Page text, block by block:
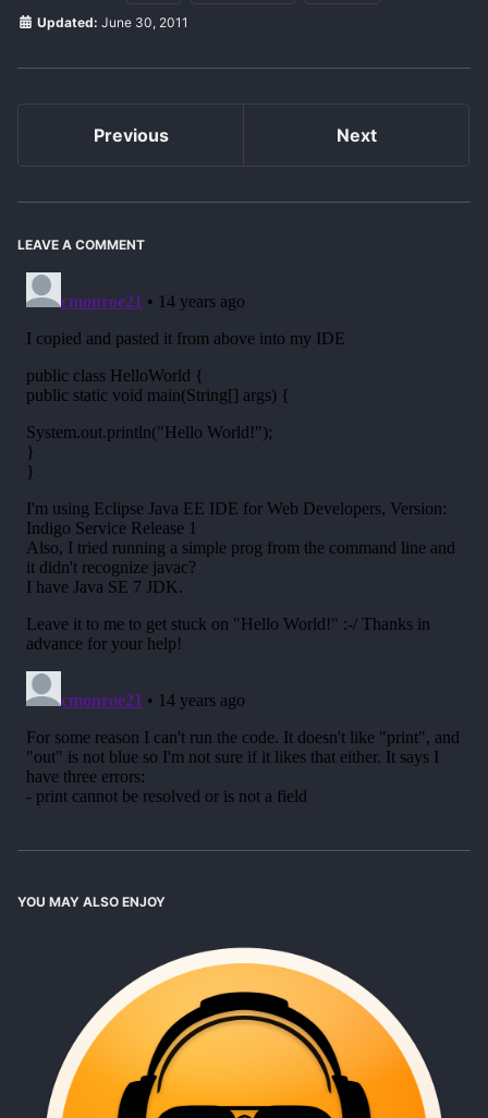
Updated: June 30, 2011
Previous Next
LEAVE A COMMENT
YOU MAY ALSO ENJOY